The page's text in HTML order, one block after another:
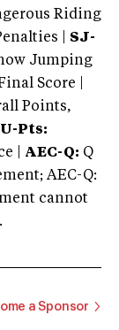
Riding
| SJ-
Jumping
Score |
Points,
U-Pts:
| AEC-Q: Q
AEC-Q:
cannot
a Sponsor